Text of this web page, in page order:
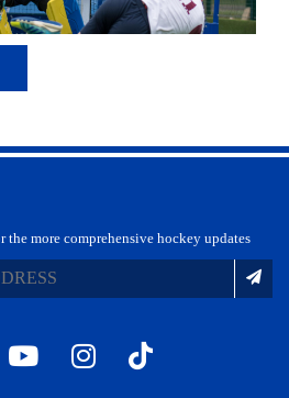
the more comprehensive hockey updates